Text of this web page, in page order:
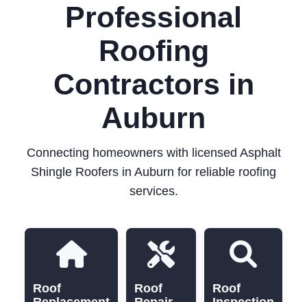
Professional
Roofing
Contractors in
Auburn
Connecting homeowners with licensed Asphalt
Shingle Roofers in Auburn for reliable roofing
services.
Roof
Roof
Roof